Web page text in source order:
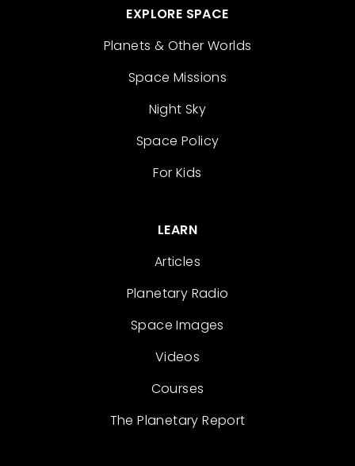
EXPLORE SPACE
Planets & Other Worlds
Space Missions
Night Sky
Space Policy
For Kids
LEARN
Articles
Planetary Radio
Space Images
Videos
Courses
The Planetary Report